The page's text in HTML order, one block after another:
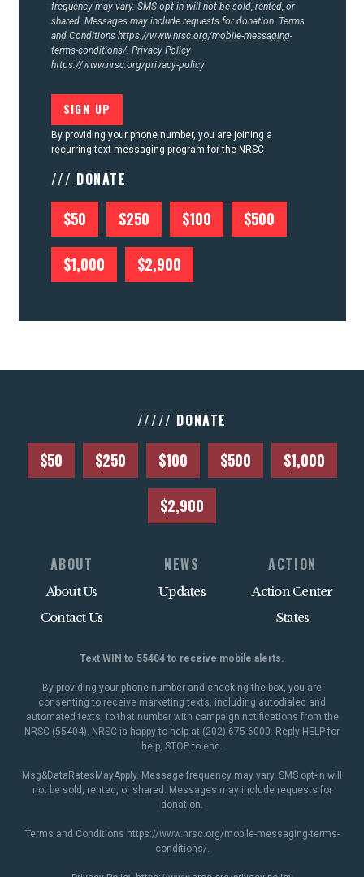
frequency may vary. SMS opt-in will not be sold, rented, or
shared. Messages may include requests for donation. Terms
and Conditions https://www.nrsc.org/mobile-messaging-
terms-conditions/. Privacy Policy
https://www.nrsc.org/privacy-policy
By providing your phone number, you are joining a
recurring text messaging program for the NRSC
/// DONATE
$50 $250 $100 $500
$1,000 $2,900
///// DONATE
$50 $250 $100 $500 $1,000
$2,900
ABOUT
About Us
Contact Us
NEWS
Updates
ACTION
Action Center
States
Text WIN to 55404 to receive mobile alerts.
By providing your phone number and checking the box, you are
consenting to receive marketing texts, including autodialed and
automated texts, to that number with campaign notifications from the
NRSC (55404). NRSC is happy to help at (202) 675-6000. Reply HELP for
help, STOP to end.
Msg&DataRatesMayApply. Message frequency may vary. SMS opt-in will
not be sold, rented, or shared. Messages may include requests for
donation.
Terms and Conditions https://www.nrsc.org/mobile-messaging-terms-
conditions/.